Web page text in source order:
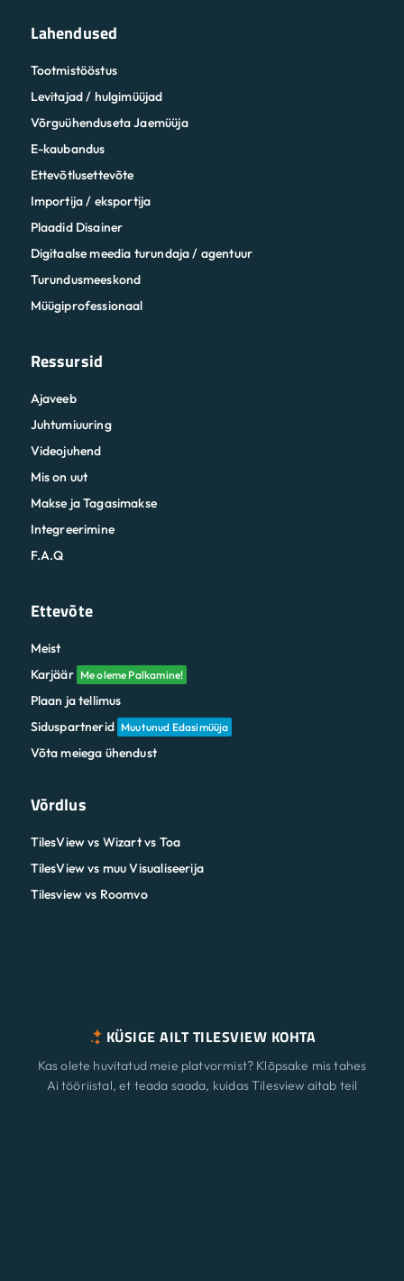
Lahendused
Tootmistööstus
Levitajad / hulgimüüjad
Võrguühenduseta Jaemüüja
E-kaubandus
Ettevõtlusettevõte
Importija / eksportija
Plaadid Disainer
Digitaalse meedia turundaja / agentuur
Turundusmeeskond
Müügiprofessionaal
Ressursid
Ajaveeb
Juhtumiuuring
Videojuhend
Mis on uut
Makse ja Tagasimakse
Integreerimine
F.A.Q
Ettevõte
Meist
Karjäär Me oleme Palkamine!
Plaan ja tellimus
Siduspartnerid Muutunud Edasimüüja
Võta meiega ühendust
Võrdlus
TilesView vs Wizart vs Toa
TilesView vs muu Visualiseerija
Tilesview vs Roomvo
KÜSIGE AILT TILESVIEW KOHTA
Kas olete huvitatud meie platvormist? Klõpsake mis tahes
Ai tööriistal, et teada saada, kuidas Tilesview aitab teil